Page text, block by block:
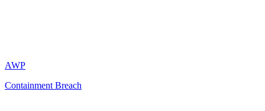
AWP
Containment Breach